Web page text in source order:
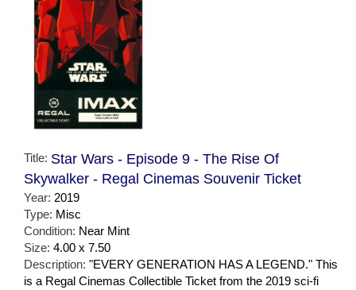
Title: Star Wars - Episode 9 - The Rise Of
Skywalker - Regal Cinemas Souvenir Ticket
Year: 2019
Type: Misc
Condition: Near Mint
Size: 4.00 x 7.50
Description: "EVERY GENERATION HAS A LEGEND." This
is a Regal Cinemas Collectible Ticket from the 2019 sci-fi